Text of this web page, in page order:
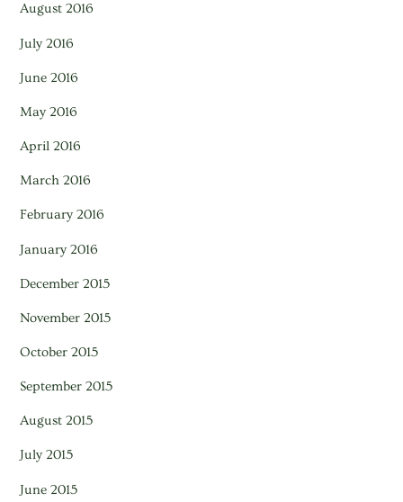
August 2016
July 2016
June 2016
May 2016
April 2016
March 2016
February 2016
January 2016
December 2015
November 2015
October 2015
September 2015
August 2015
July 2015
June 2015